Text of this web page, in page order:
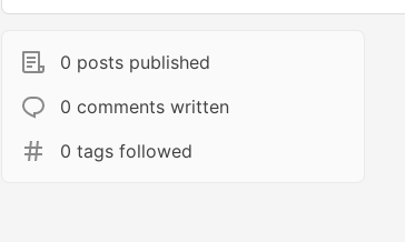
0 posts published
0 comments written
0 tags followed